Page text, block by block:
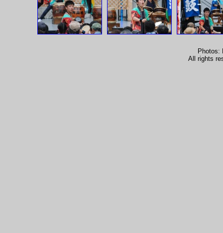
Photos:
All rights